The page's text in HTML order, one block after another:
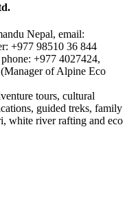
Nepal, email:
+977 98510 36 844
+977 4027424,
of Alpine Eco
tours, cultural
guided treks, family
white river rafting and eco